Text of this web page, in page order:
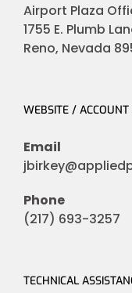
Airport Plaza
1755 E. Plumb
Reno, Nevada
WEBSITE /
Email
Phone
(217) 693-3257
TECHNICAL